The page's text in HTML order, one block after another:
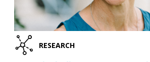
RESEARCH